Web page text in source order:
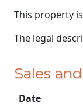
This property
The legal
Sales
Date